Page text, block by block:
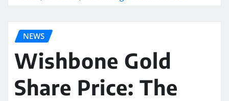
NEWS
Wishbone Gold
Share Price: The